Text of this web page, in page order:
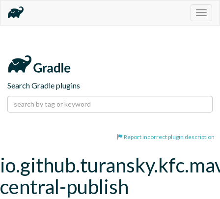
Search Gradle plugins
Report incorrect plugin description
central-publish